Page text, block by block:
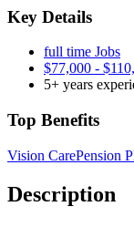
Key Details
full time Jobs
$77,000 -
5+ years
Top Benefits
Vision CarePension
Description